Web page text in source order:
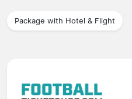
Package with Hotel & Flight